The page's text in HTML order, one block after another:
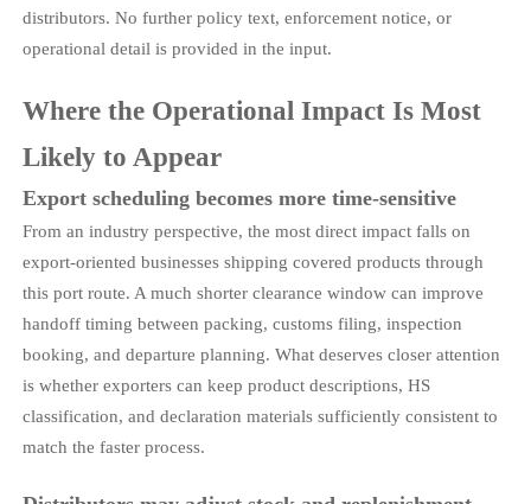
distributors. No further policy text, enforcement notice, or
operational detail is provided in the input.
Where the Operational Impact Is Most
Likely to Appear
Export scheduling becomes more time-sensitive
From an industry perspective, the most direct impact falls on
export-oriented businesses shipping covered products through
this port route. A much shorter clearance window can improve
handoff timing between packing, customs filing, inspection
booking, and departure planning. What deserves closer attention
is whether exporters can keep product descriptions, HS
classification, and declaration materials sufficiently consistent to
match the faster process.